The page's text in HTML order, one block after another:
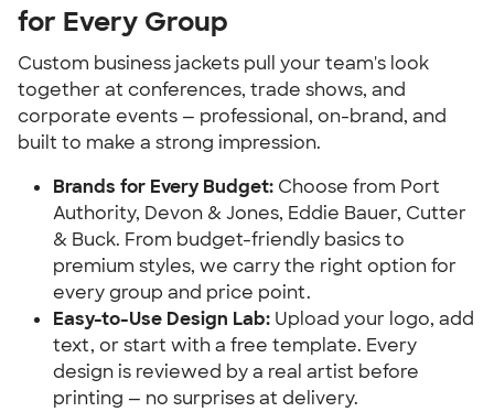
for Every Group
Custom business jackets pull your team's look
together at conferences, trade shows, and
corporate events — professional, on-brand, and
built to make a strong impression.
Brands for Every Budget: Choose from Port
Authority, Devon & Jones, Eddie Bauer, Cutter
& Buck. From budget-friendly basics to
premium styles, we carry the right option for
every group and price point.
Easy-to-Use Design Lab: Upload your logo, add
text, or start with a free template. Every
design is reviewed by a real artist before
printing — no surprises at delivery.